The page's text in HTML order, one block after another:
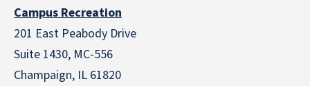
Campus Recreation
201 East Peabody Drive
Suite 1430, MC-556
Champaign, IL 61820